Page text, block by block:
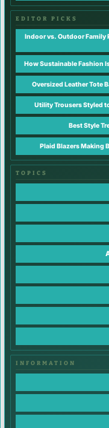
EDITOR PICKS
Indoor vs. Outdoor Family
How Sustainable Fashion
Oversized Leather Tote
Utility Trousers Styled
Best Style
Plaid Blazers Making
TOPICS
INFORMATION